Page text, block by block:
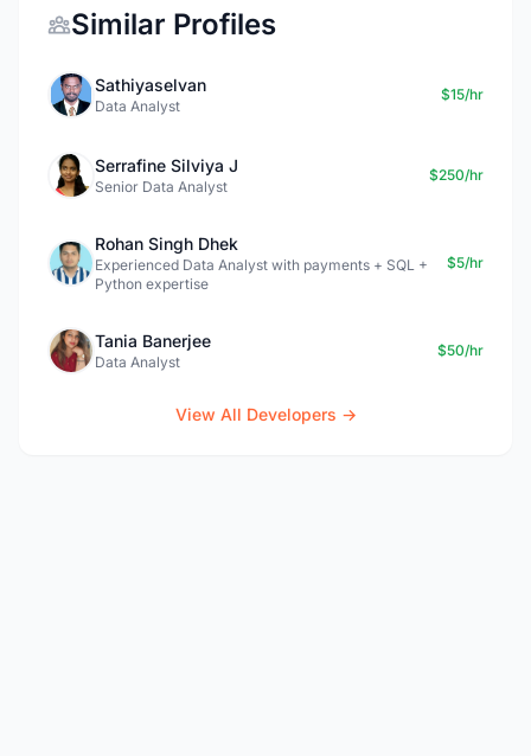
Similar Profiles
Sathiyaselvan
Data Analyst
$15/hr
Serrafine Silviya J
Senior Data Analyst
$250/hr
Rohan Singh Dhek
Experienced Data Analyst with payments + SQL +
Python expertise
$5/hr
Tania Banerjee
Data Analyst
$50/hr
View All Developers →